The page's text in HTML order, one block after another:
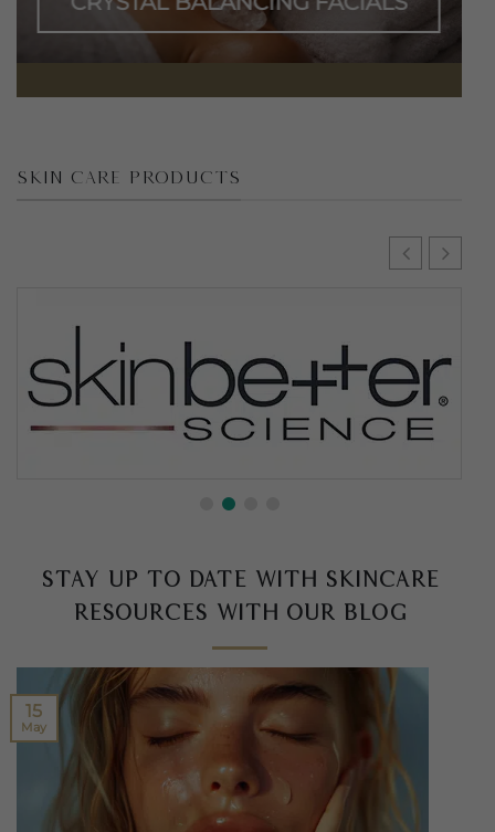
SKIN CARE PRODUCTS
Stay up to date with skincare
resources with our blog
15
May